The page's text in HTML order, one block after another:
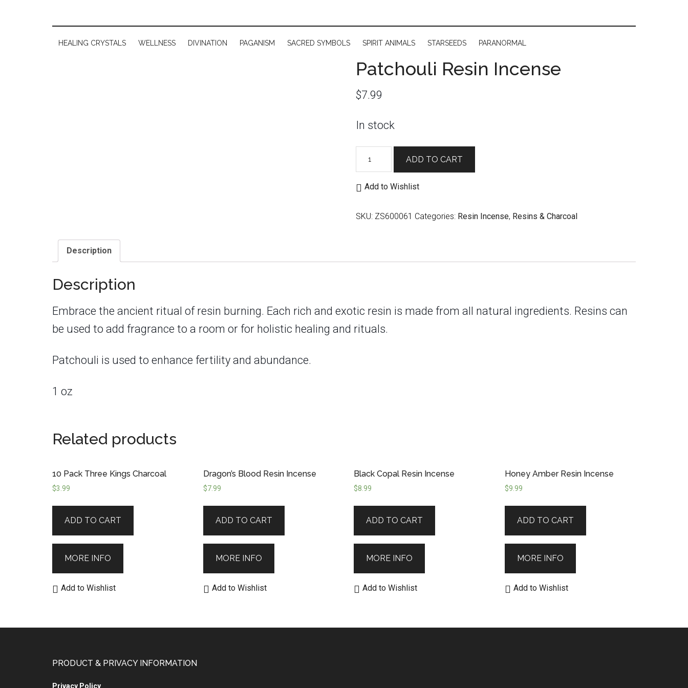
HEALING CRYSTALS WELLNESS DIVINATION PAGANISM SACRED SYMBOLS SPIRIT ANIMALS STARSEEDS PARANORMAL
Patchouli Resin Incense
$7.99
In stock
quantity
ADD TO CART
Add to Wishlist
SKU: ZS600061 Categories: Resin Incense, Resins & Charcoal
Description
Description
Embrace the ancient ritual of resin burning. Each rich and exotic resin is made from all natural ingredients. Resins can
be used to add fragrance to a room or for holistic healing and rituals.
Patchouli is used to enhance fertility and abundance.
1 oz
Related products
10 Pack Three Kings Charcoal
$3.99
ADD TO CART
MORE INFO
Add to Wishlist
Dragon’s Blood Resin Incense
$7.99
ADD TO CART
MORE INFO
Add to Wishlist
Black Copal Resin Incense
$8.99
ADD TO CART
MORE INFO
Add to Wishlist
Honey Amber Resin Incense
$9.99
ADD TO CART
MORE INFO
Add to Wishlist
PRODUCT & PRIVACY INFORMATION
Privacy Policy